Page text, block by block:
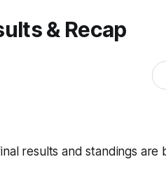
& Recap
results and standings are